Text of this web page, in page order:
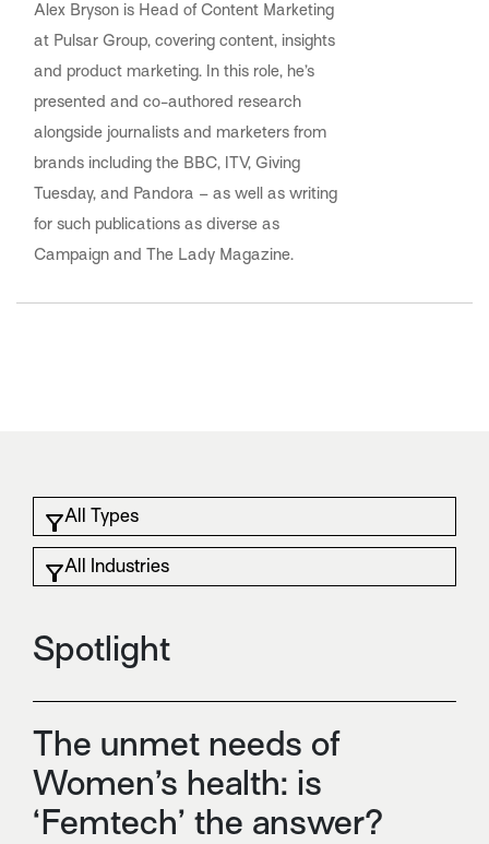
Alex Bryson is Head of Content Marketing
at Pulsar Group, covering content, insights
and product marketing. In this role, he’s
presented and co-authored research
alongside journalists and marketers from
brands including the BBC, ITV, Giving
Tuesday, and Pandora – as well as writing
for such publications as diverse as
Campaign and The Lady Magazine.
Spotlight
The unmet needs of
Women’s health: is
‘Femtech’ the answer?